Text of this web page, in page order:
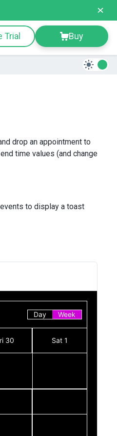
Trial Buy
drop an appointment to
time values (and change
to display a toast